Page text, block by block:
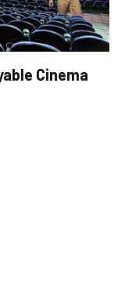
Cinema